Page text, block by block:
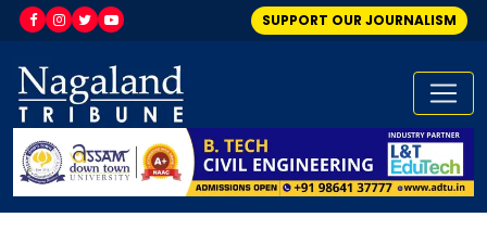
SUPPORT OUR JOURNALISM